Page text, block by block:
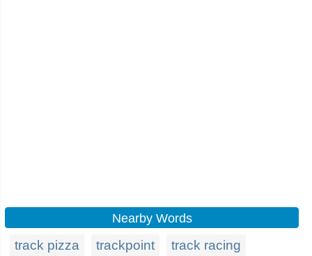
Nearby Words
track pizza trackpoint track racing